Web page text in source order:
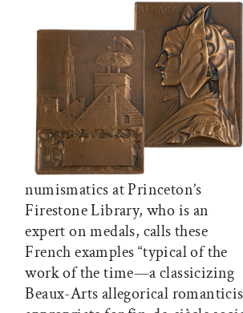
numismatics at Princeton’s
Firestone Library, who is an
expert on medals, calls these
French examples “typical of the
work of the time—a classicizing
Beaux-Arts allegorical